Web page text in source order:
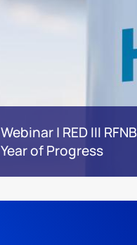
Webinar | RED III
Year of Progress